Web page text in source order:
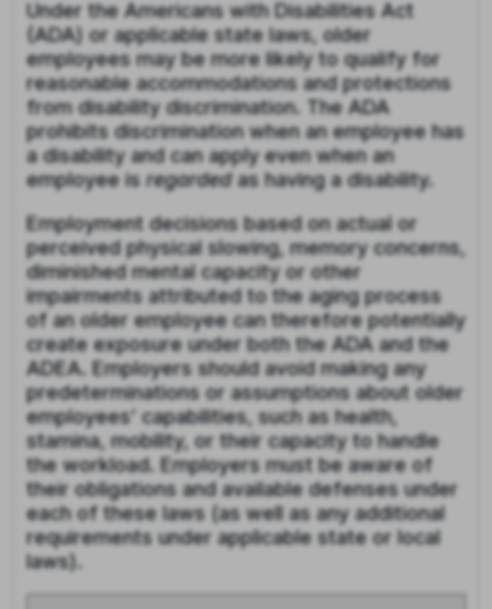
Under the Americans with Disabilities Act
(ADA) or applicable state laws, older
employees may be more likely to qualify for
reasonable accommodations and protections
from disability discrimination. The ADA
prohibits discrimination when an employee has
a disability and can apply even when an
employee isregardedas having a disability.
Employment decisions based on actual or
perceived physical slowing, memory concerns,
diminished mental capacity or other
impairments attributed to the aging process
of an older employee can therefore potentially
create exposure under both the ADA and the
ADEA. Employers should avoid making any
predeterminations or assumptions about older
employees’ capabilities, such as health,
stamina, mobility, or their capacity to handle
the workload. Employers must be aware of
their obligations and available defenses under
each of these laws (as well as any additional
requirements under applicable state or local
laws).